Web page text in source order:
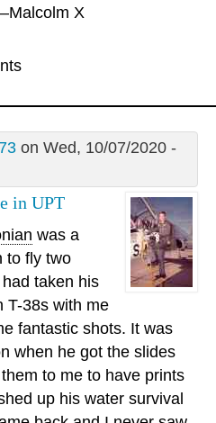
X
on Wed, 10/07/2020 -
in UPT
was a
to fly two
taken his
T-38s with me
fantastic shots. It was
when he got the slides
to me to have prints
up his water survival